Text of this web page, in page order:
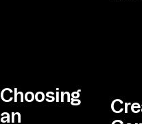
Choosing
an